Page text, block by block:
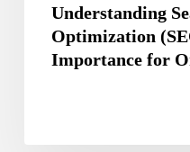
Businesses
Understanding
Optimization
Importance for